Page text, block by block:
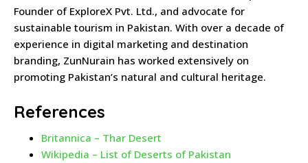
Founder of ExploreX Pvt. Ltd., and advocate for
sustainable tourism in Pakistan. With over a decade of
experience in digital marketing and destination
branding, ZunNurain has worked extensively on
promoting Pakistan’s natural and cultural heritage.
References
Britannica – Thar Desert
Wikipedia – List of Deserts of Pakistan